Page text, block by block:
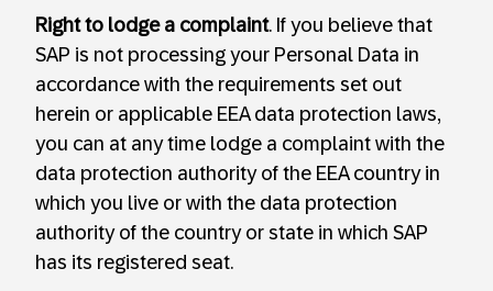
Right to lodge a complaint. If you believe that
SAP is not processing your Personal Data in
accordance with the requirements set out
herein or applicable EEA data protection laws,
you can at any time lodge a complaint with the
data protection authority of the EEA country in
which you live or with the data protection
authority of the country or state in which SAP
has its registered seat.